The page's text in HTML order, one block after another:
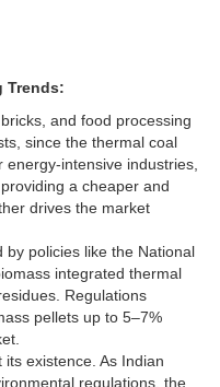
Trends:
and food processing
since the thermal coal
intensive industries,
a cheaper and
drives the market
policies like the National
integrated thermal
Regulations
pellets up to 5–7%
existence. As Indian
regulations, the